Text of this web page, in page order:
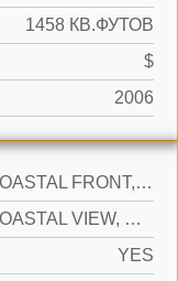
1458 КВ.ФУТОВ
$
2006
INTRACOASTAL FRONT, OCEAN ACCESS, OCEAN FRONT
INTRACOASTAL VIEW, OCEAN VIEW, WATER VIEW
YES